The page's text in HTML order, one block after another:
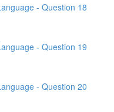
- Question 18
- Question 19
- Question 20